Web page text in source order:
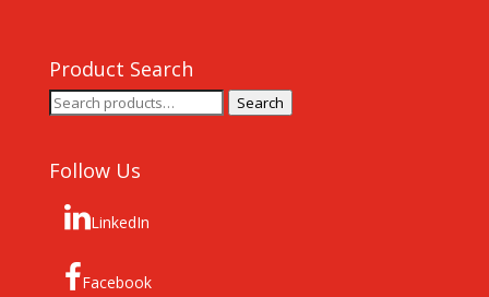
Product Search
Search
for:
Search
Follow Us
LinkedIn
Facebook